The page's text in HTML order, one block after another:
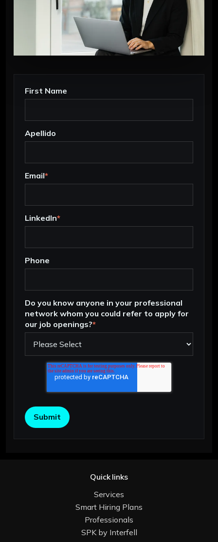
First Name
Apellido
Email*
LinkedIn*
Phone
Do you know anyone in your professional
network whom you could refer to apply for
our job openings?*
Quick links
Services
Smart Hiring Plans
Professionals
SPK by Interfell